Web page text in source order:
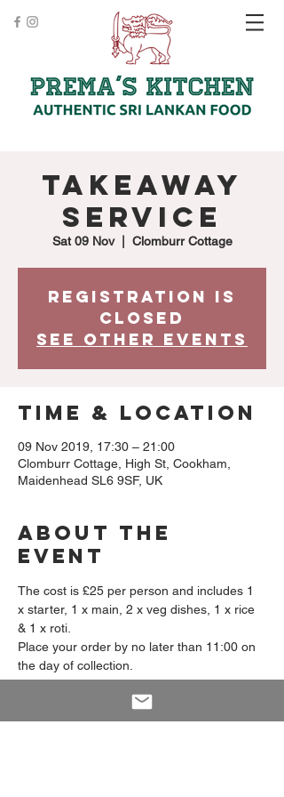
Takeaway
Service
Sat 09 Nov
  |
Clomburr Cottage
Registration is
Closed
See other events
Time & Location
09 Nov 2019, 17:30 – 21:00
Clomburr Cottage, High St, Cookham,
Maidenhead SL6 9SF, UK
About The
Event
The cost is £25 per person and includes 1
x starter, 1 x main, 2 x veg dishes, 1 x rice
& 1 x roti.
Place your order by no later than 11:00 on
the day of collection.
Collection available from 17:30 - 21:00
from Prema's Kitchen, Clomburr Cottage,
High Street, Cookham, SL6 9SF.